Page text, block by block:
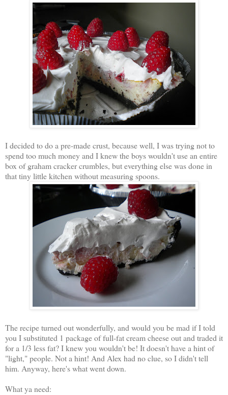
I decided to do a pre-made crust, because well, I was trying not to
spend too much money and I knew the boys wouldn't use an entire
box of graham cracker crumbles, but everything else was done in
that tiny little kitchen without measuring spoons.
The recipe turned out wonderfully, and would you be mad if I told
you I substituted 1 package of full-fat cream cheese out and traded it
for a 1/3 less fat? I knew you wouldn't be! It doesn't have a hint of
"light," people. Not a hint! And Alex had no clue, so I didn't tell
him. Anyway, here's what went down.
What ya need: